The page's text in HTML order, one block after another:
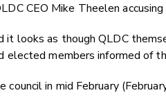
CEO Mike Theelen
it looks as though QLDC
elected members informed of
in mid February